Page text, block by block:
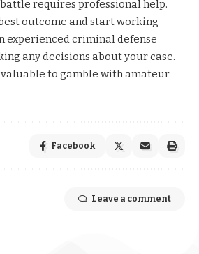
requires professional help.
outcome and start working
experienced criminal defense
any decisions about your case.
to gamble with amateur
Facebook
Leave a comment